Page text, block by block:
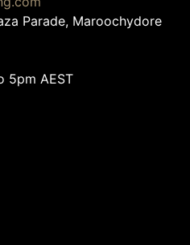
Parade, Maroochydore
5pm AEST